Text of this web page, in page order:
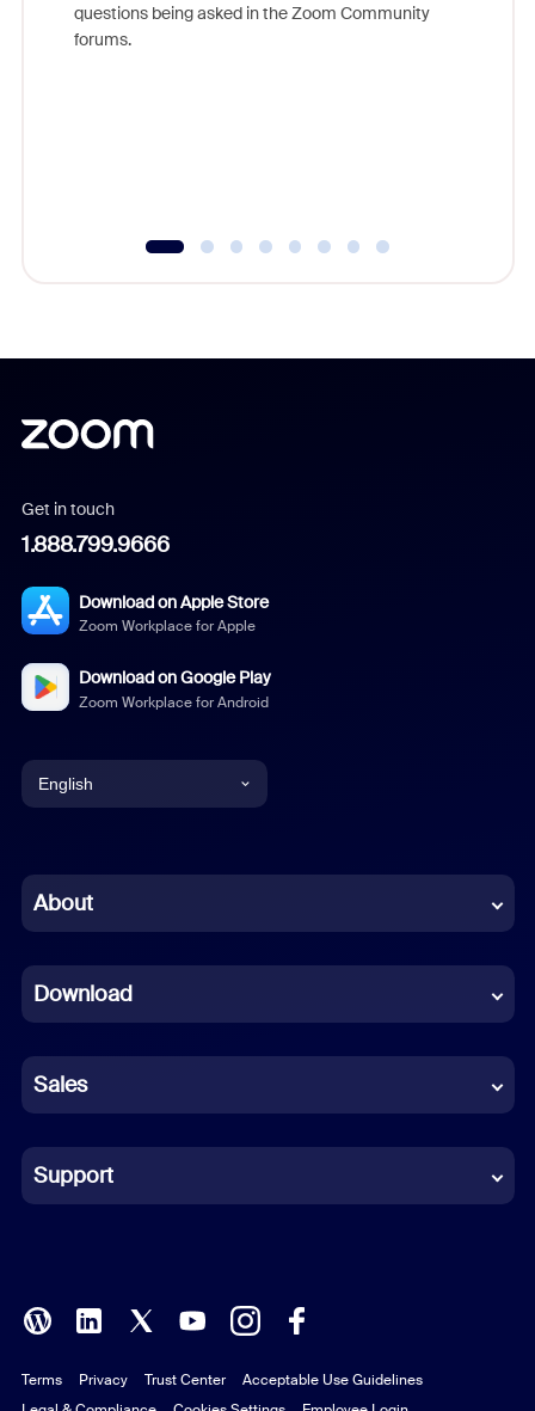
questions being asked in the Zoom Community
forums.
Get in touch
1.888.799.9666
Download on Apple Store
Zoom Workplace for Apple
Download on Google Play
Zoom Workplace for Android
English
Chinese (Simplified)
French
German
Indonesian
Italian
Polish
Portuguese (Brazil)
About
Download
Sales
Support
Terms Privacy Trust Center
Acceptable Use Guidelines